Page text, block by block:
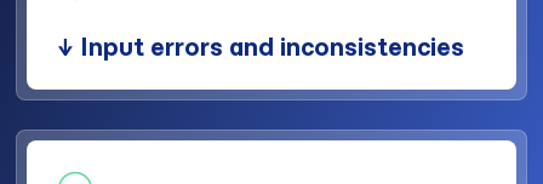
↓ Input errors and inconsistencies